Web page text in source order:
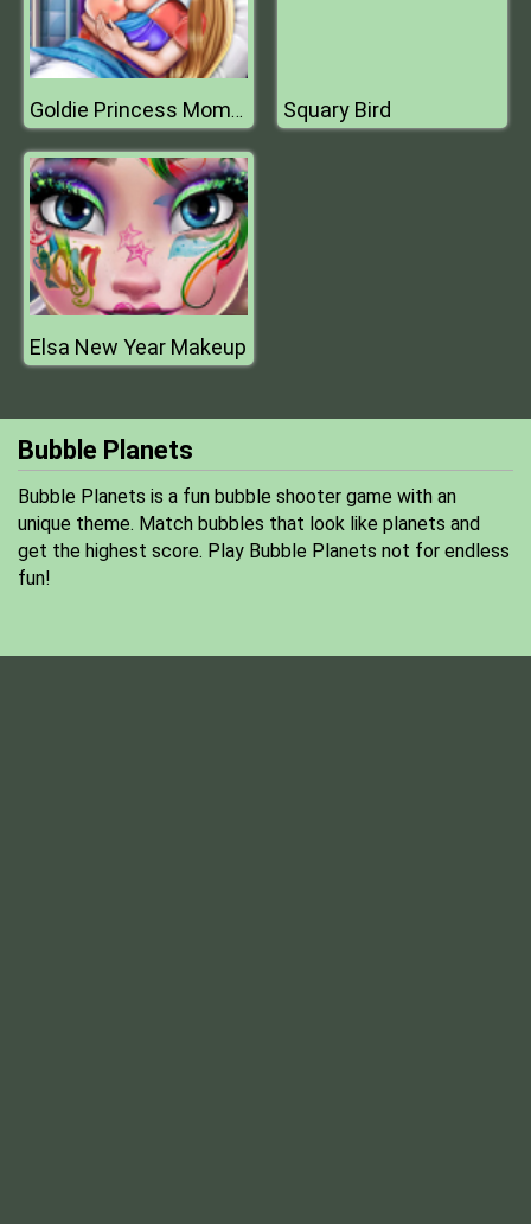
Goldie Princess Mommy Birth Squary Bird
Elsa New Year Makeup
Bubble Planets
Bubble Planets is a fun bubble shooter game with an
unique theme. Match bubbles that look like planets and
get the highest score. Play Bubble Planets not for endless
fun!